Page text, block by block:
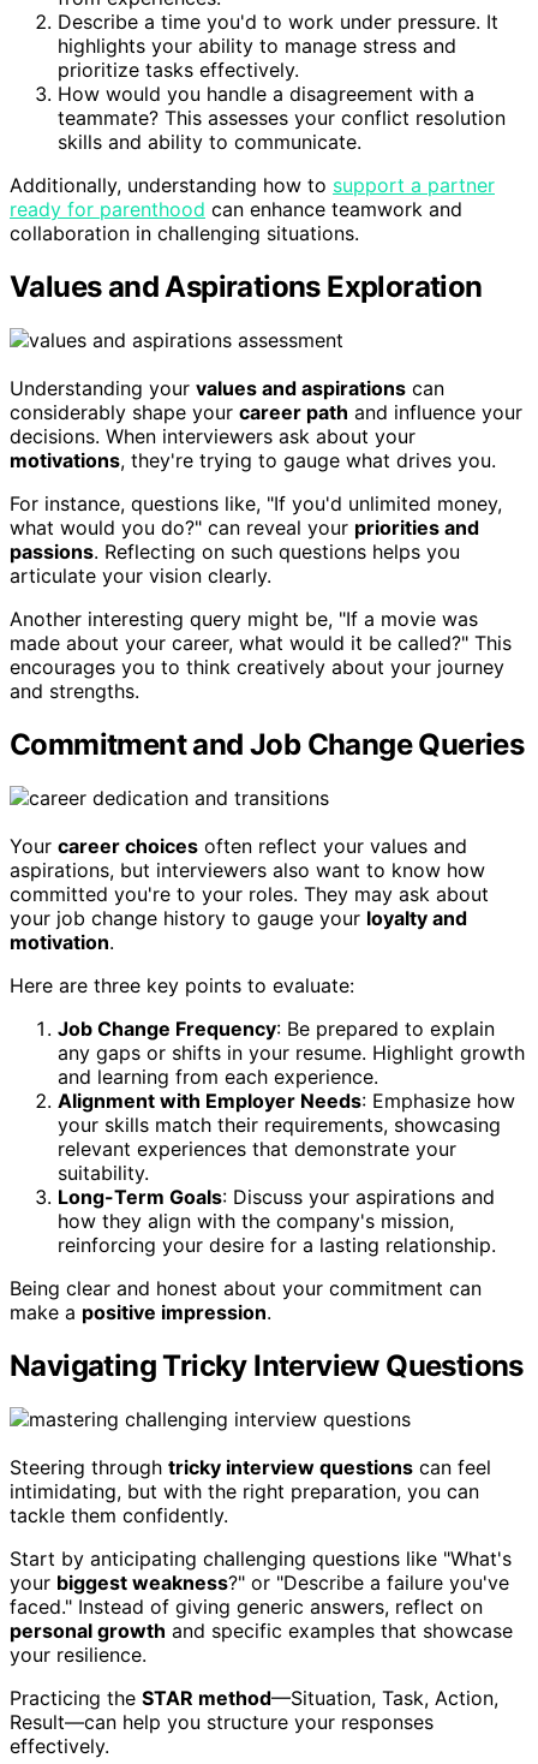
Describe a time you'd to work under pressure. It
highlights your ability to manage stress and
prioritize tasks effectively.
How would you handle a disagreement with a
teammate? This assesses your conflict resolution
skills and ability to communicate.
Additionally, understanding how to support a partner
ready for parenthood can enhance teamwork and
collaboration in challenging situations.
Values and Aspirations Exploration
Understanding your values and aspirations can
considerably shape your career path and influence your
decisions. When interviewers ask about your
motivations, they're trying to gauge what drives you.
For instance, questions like, "If you'd unlimited money,
what would you do?" can reveal your priorities and
passions. Reflecting on such questions helps you
articulate your vision clearly.
Another interesting query might be, "If a movie was
made about your career, what would it be called?" This
encourages you to think creatively about your journey
and strengths.
Commitment and Job Change Queries
Your career choices often reflect your values and
aspirations, but interviewers also want to know how
committed you're to your roles. They may ask about
your job change history to gauge your loyalty and
motivation.
Here are three key points to evaluate:
Job Change Frequency: Be prepared to explain
any gaps or shifts in your resume. Highlight growth
and learning from each experience.
Alignment with Employer Needs: Emphasize how
your skills match their requirements, showcasing
relevant experiences that demonstrate your
suitability.
Long-Term Goals: Discuss your aspirations and
how they align with the company's mission,
reinforcing your desire for a lasting relationship.
Being clear and honest about your commitment can
make a positive impression.
Navigating Tricky Interview Questions
Steering through tricky interview questions can feel
intimidating, but with the right preparation, you can
tackle them confidently.
Start by anticipating challenging questions like "What's
your biggest weakness?" or "Describe a failure you've
faced." Instead of giving generic answers, reflect on
personal growth and specific examples that showcase
your resilience.
Practicing the STAR method—Situation, Task, Action,
Result—can help you structure your responses
effectively.